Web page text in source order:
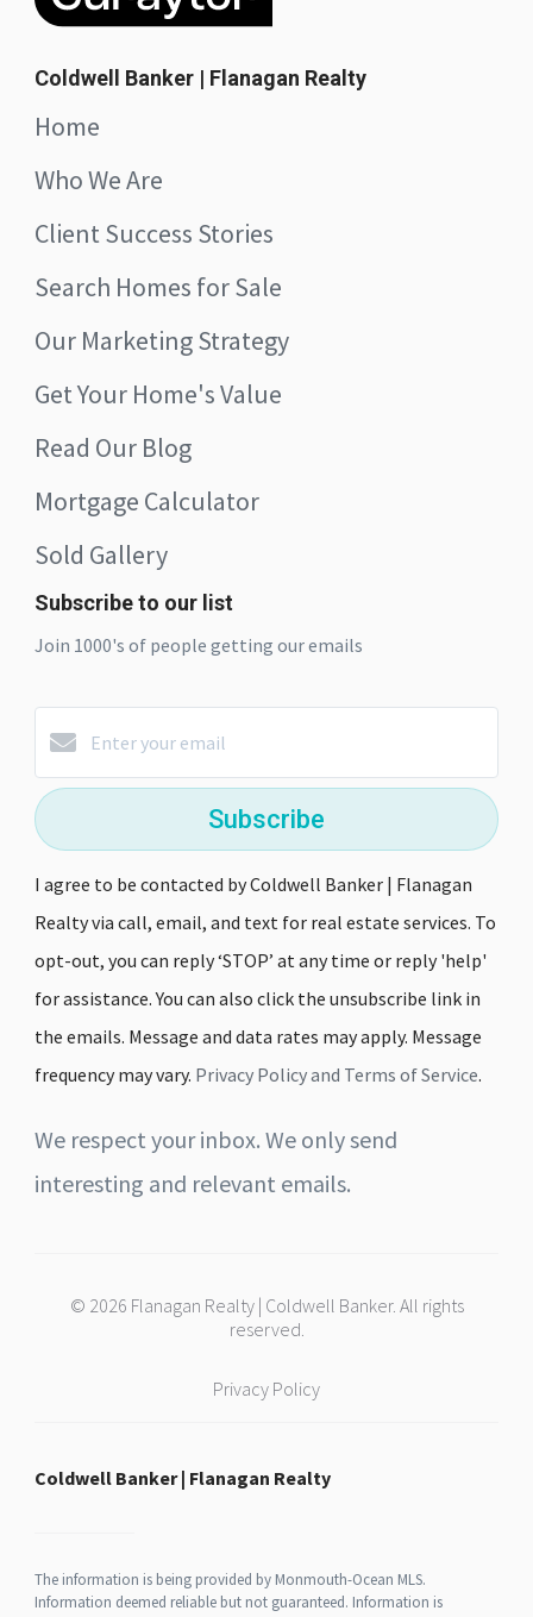
Coldwell Banker | Flanagan Realty
Home
Who We Are
Client Success Stories
Search Homes for Sale
Our Marketing Strategy
Get Your Home's Value
Read Our Blog
Mortgage Calculator
Sold Gallery
Subscribe to our list
Join 1000's of people getting our emails
Subscribe
I agree to be contacted by Coldwell Banker | Flanagan
Realty via call, email, and text for real estate services. To
opt-out, you can reply ‘STOP’ at any time or reply 'help'
for assistance. You can also click the unsubscribe link in
the emails. Message and data rates may apply. Message
frequency may vary. Privacy Policy and Terms of Service.
We respect your inbox. We only send
interesting and relevant emails.
© 2026 Flanagan Realty | Coldwell Banker. All rights
reserved.
Privacy Policy
Coldwell Banker | Flanagan Realty
The information is being provided by Monmouth-Ocean MLS.
Information deemed reliable but not guaranteed. Information is